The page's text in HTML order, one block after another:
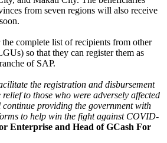
from seven regions will also receive
complete list of recipients from other
so that they can register them as
of SAP.
the registration and disbursement
to those who were adversely affected
providing the government with
to help win the fight against COVID-
Enterprise and Head of GCash For